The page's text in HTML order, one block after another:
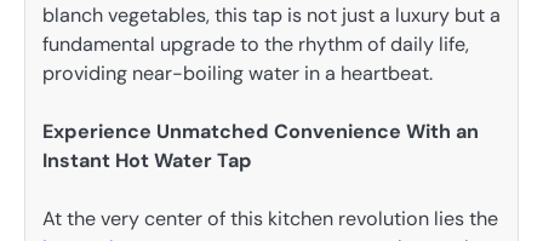
blanch vegetables, this tap is not just a luxury but a
fundamental upgrade to the rhythm of daily life,
providing near-boiling water in a heartbeat.
Experience Unmatched Convenience With an
Instant Hot Water Tap
At the very center of this kitchen revolution lies the